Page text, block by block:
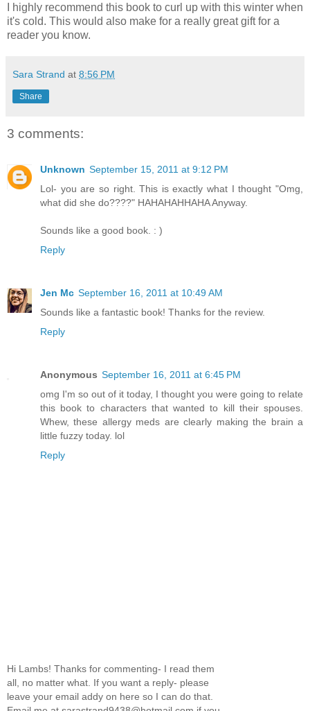
I highly recommend this book to curl up with this winter when
it's cold. This would also make for a really great gift for a
reader you know.
Sara Strand at 8:56 PM
Share
3 comments:
Unknown September 15, 2011 at 9:12 PM
Lol- you are so right. This is exactly what I thought "Omg,
what did she do????" HAHAHAHHAHA Anyway.
Sounds like a good book. : )
Reply
Jen Mc September 16, 2011 at 10:49 AM
Sounds like a fantastic book! Thanks for the review.
Reply
Anonymous September 16, 2011 at 6:45 PM
omg I'm so out of it today, I thought you were going to relate
this book to characters that wanted to kill their spouses.
Whew, these allergy meds are clearly making the brain a
little fuzzy today. lol
Reply
Hi Lambs! Thanks for commenting- I read them
all, no matter what. If you want a reply- please
leave your email addy on here so I can do that.